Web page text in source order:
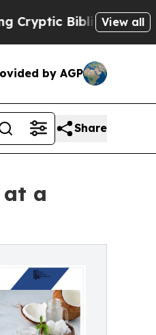
Messages onView all
by AGP
Share
at a